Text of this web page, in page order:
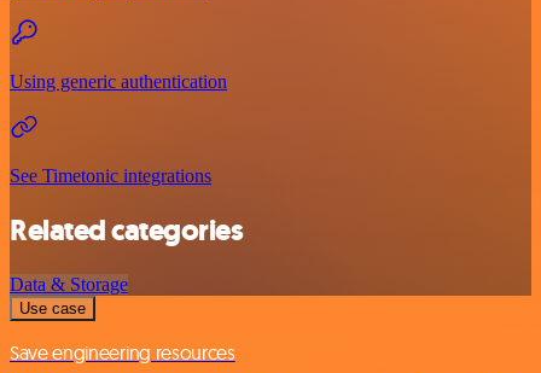
Using generic authentication
See Timetonic integrations
Related categories
Data & Storage
Use case
Save engineering resources